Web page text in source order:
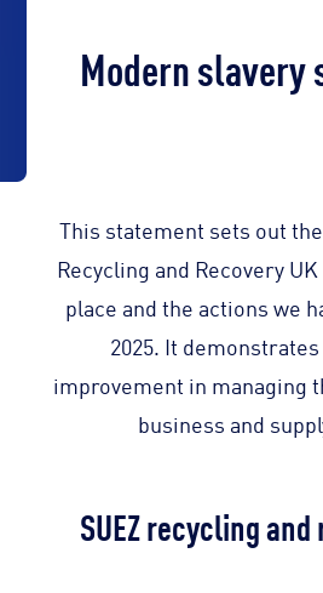
Modern slavery
This statement sets out
Recycling and Recovery
place and the actions we
2025. It
improvement in managing
business and
SUEZ recycling